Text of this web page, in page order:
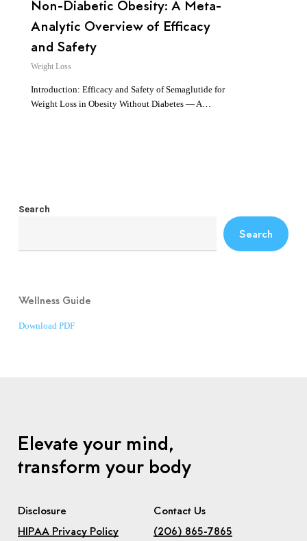
Non-Diabetic Obesity: A Meta-
Analytic Overview of Efficacy
and Safety
Weight Loss
Introduction: Efficacy and Safety of Semaglutide for
Weight Loss in Obesity Without Diabetes — A…
Search
Search
Wellness Guide
Download PDF
Elevate your mind,
transform your body
Disclosure
HIPAA Privacy Policy
Contact Us
(206) 865-7865